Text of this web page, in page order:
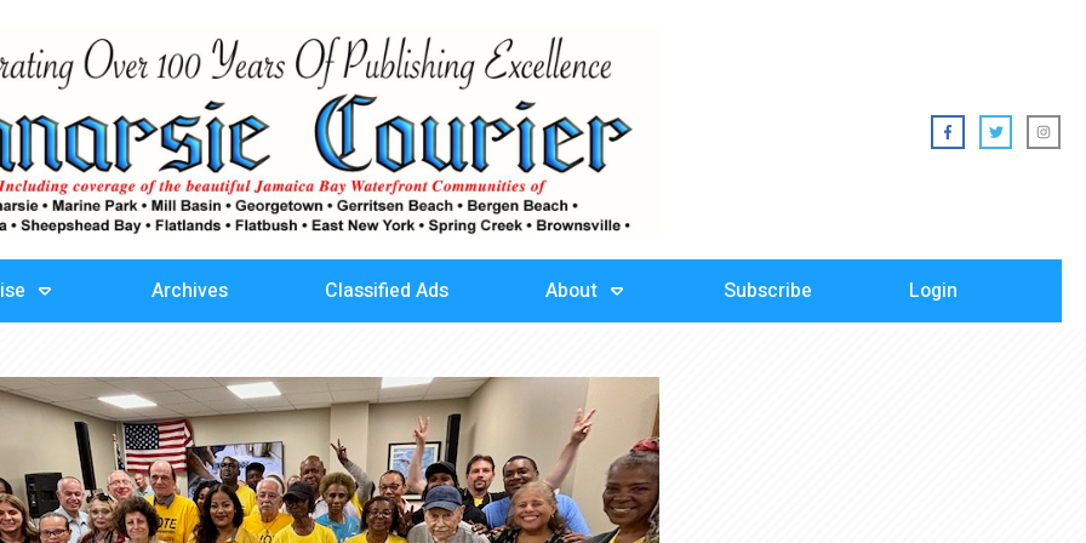
Archives Classified Ads About Subscribe Login